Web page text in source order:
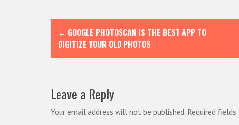
s
n
a
← GOOGLE PHOTOSCAN IS THE BEST APP TO
DIGITIZE YOUR OLD PHOTOS
Leave a Reply
Your email address will not be published. Required fields